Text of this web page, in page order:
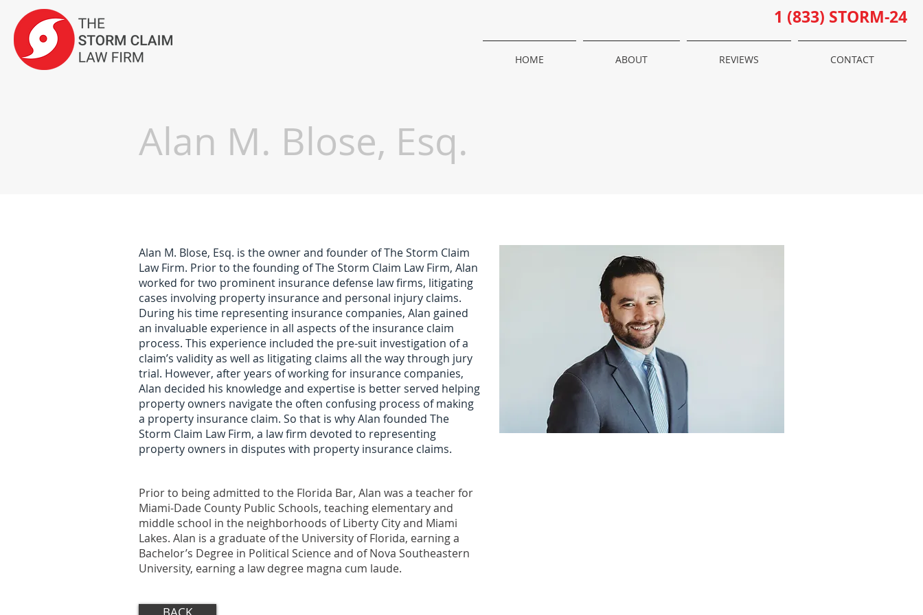
HOME ABOUT REVIEWS CONTACT
1 (833) STORM-24
Alan M. Blose, Esq.
Alan M. Blose, Esq. is the owner and founder of The Storm Claim
Law Firm. Prior to the founding of The Storm Claim Law Firm, Alan
worked for two prominent insurance defense law firms, litigating
cases involving property insurance and personal injury claims.
During his time representing insurance companies, Alan gained
an invaluable experience in all aspects of the insurance claim
process. This experience included the pre-suit investigation of a
claim’s validity as well as litigating claims all the way through jury
trial. However, after years of working for insurance companies,
Alan decided his knowledge and expertise is better served helping
property owners navigate the often confusing process of making
a property insurance claim. So that is why Alan founded The
Storm Claim Law Firm, a law firm devoted to representing
property owners in disputes with property insurance claims.
Prior to being admitted to the Florida Bar, Alan was a teacher for
Miami-Dade County Public Schools, teaching elementary and
middle school in the neighborhoods of Liberty City and Miami
Lakes. Alan is a graduate of the University of Florida, earning a
Bachelor’s Degree in Political Science and of Nova Southeastern
University, earning a law degree magna cum laude.